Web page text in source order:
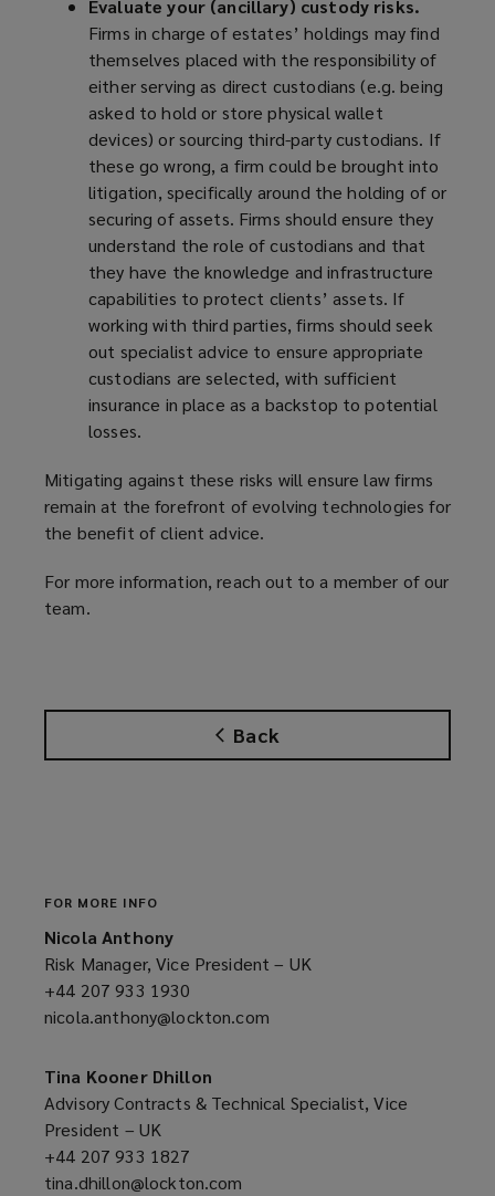
Back
Evaluate your (ancillary) custody risks.
Firms in charge of estates’ holdings may find
themselves placed with the responsibility of
either serving as direct custodians (e.g. being
asked to hold or store physical wallet
devices) or sourcing third-party custodians. If
these go wrong, a firm could be brought into
litigation, specifically around the holding of or
securing of assets. Firms should ensure they
understand the role of custodians and that
they have the knowledge and infrastructure
capabilities to protect clients’ assets. If
working with third parties, firms should seek
out specialist advice to ensure appropriate
custodians are selected, with sufficient
insurance in place as a backstop to potential
losses.
Mitigating against these risks will ensure law firms
remain at the forefront of evolving technologies for
the benefit of client advice.
For more information, reach out to a member of our
team.
FOR MORE INFO
Nicola Anthony
Risk Manager, Vice President – UK
+44 207 933 1930
a
window)
nicola.anthony@lockton.com
window)
Tina Kooner Dhillon
Advisory Contracts & Technical Specialist, Vice
President – UK
+44 207 933 1827
a
tina.dhillon@lockton.com